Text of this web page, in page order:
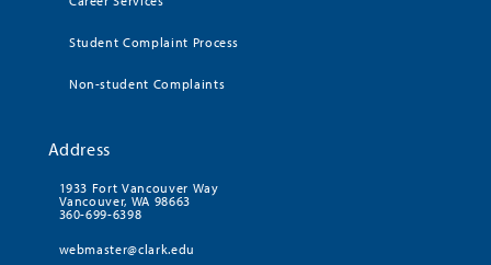
Student Complaint Process
Non-student Complaints
Address
1933 Fort Vancouver Way
Vancouver, WA 98663
360-699-6398
webmaster@clark.edu